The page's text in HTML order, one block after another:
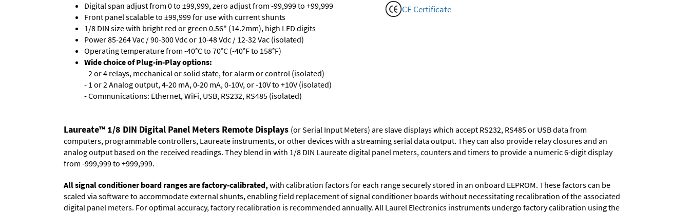
Digital span adjust from 0 to ±99,999, zero adjust from -99,999 to +99,999
Front panel scalable to ±99,999 for use with current shunts
1/8 DIN size with bright red or green 0.56" (14.2mm), high LED digits
Power 85-264 Vac / 90-300 Vdc or 10-48 Vdc / 12-32 Vac (isolated)
Operating temperature from -40°C to 70°C (-40°F to 158°F)
Wide choice of Plug-in-Play options:
- 2 or 4 relays, mechanical or solid state, for alarm or control (isolated)
- 1 or 2 Analog output, 4-20 mA, 0-20 mA, 0-10V, or -10V to +10V (isolated)
- Communications: Ethernet, WiFi, USB, RS232, RS485 (isolated)
CE Certificate
Laureate™ 1/8 DIN Digital Panel Meters Remote Displays (or Serial Input Meters) are slave displays which accept RS232, RS485 or USB data from
computers, programmable controllers, Laureate instruments, or other devices with a streaming serial data output. They can also provide relay closures and an
analog output based on the received readings. They blend in with 1/8 DIN Laureate digital panel meters, counters and timers to provide a numeric 6-digit display
from -999,999 to +999,999.
All signal conditioner board ranges are factory-calibrated, with calibration factors for each range securely stored in an onboard EEPROM. These factors can be
scaled via software to accommodate external shunts, enabling field replacement of signal conditioner boards without necessitating recalibration of the associated
digital panel meters. For optimal accuracy, factory recalibration is recommended annually. All Laurel Electronics instruments undergo factory calibration using the